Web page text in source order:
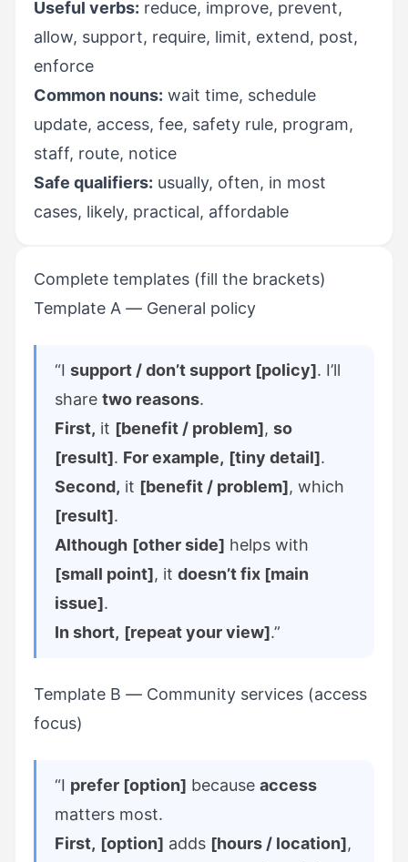
Useful verbs: reduce, improve, prevent,
allow, support, require, limit, extend, post,
enforce
Common nouns: wait time, schedule
update, access, fee, safety rule, program,
staff, route, notice
Safe qualifiers: usually, often, in most
cases, likely, practical, affordable
Complete templates (fill the brackets)
Template A — General policy
“I support / don’t support [policy]. I’ll
share two reasons.
First, it [benefit / problem], so
[result]. For example, [tiny detail].
Second, it [benefit / problem], which
[result].
Although [other side] helps with
[small point], it doesn’t fix [main
issue].
In short, [repeat your view].”
Template B — Community services (access
focus)
“I prefer [option] because access
matters most.
First, [option] adds [hours / location],